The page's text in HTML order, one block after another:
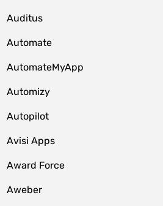
Auditus
Automate
AutomateMyApp
Automizy
Autopilot
Avisi Apps
Award Force
Aweber